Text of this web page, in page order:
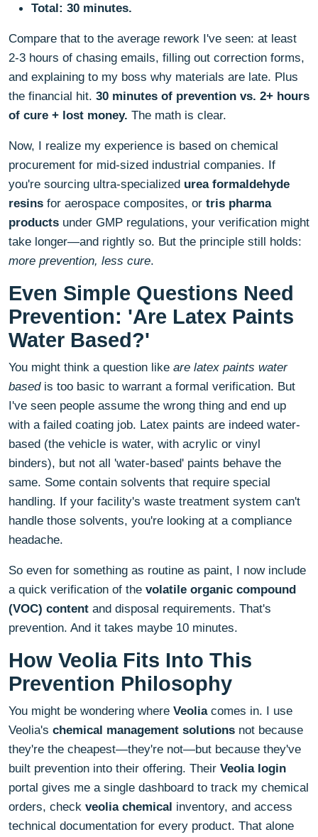
Total: 30 minutes.
Compare that to the average rework I've seen: at least
2-3 hours of chasing emails, filling out correction forms,
and explaining to my boss why materials are late. Plus
the financial hit. 30 minutes of prevention vs. 2+ hours
of cure + lost money. The math is clear.
Now, I realize my experience is based on chemical
procurement for mid-sized industrial companies. If
you're sourcing ultra-specialized urea formaldehyde
resins for aerospace composites, or tris pharma
products under GMP regulations, your verification might
take longer—and rightly so. But the principle still holds:
more prevention, less cure.
Even Simple Questions Need
Prevention: 'Are Latex Paints
Water Based?'
You might think a question like are latex paints water
basedis too basic to warrant a formal verification. But
I've seen people assume the wrong thing and end up
with a failed coating job. Latex paints are indeed water-
based (the vehicle is water, with acrylic or vinyl
binders), but not all 'water-based' paints behave the
same. Some contain solvents that require special
handling. If your facility's waste treatment system can't
handle those solvents, you're looking at a compliance
headache.
So even for something as routine as paint, I now include
a quick verification of the volatile organic compound
(VOC) content and disposal requirements. That's
prevention. And it takes maybe 10 minutes.
How Veolia Fits Into This
Prevention Philosophy
You might be wondering where Veoliacomes in. I use
Veolia's chemical management solutions not because
they're the cheapest—they're not—but because they've
built prevention into their offering. Their Veolia login
portal gives me a single dashboard to track my chemical
orders, check veolia chemical inventory, and access
technical documentation for every product. That alone